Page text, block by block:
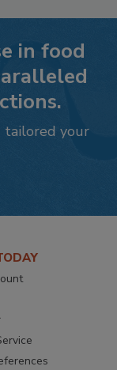
in food
your